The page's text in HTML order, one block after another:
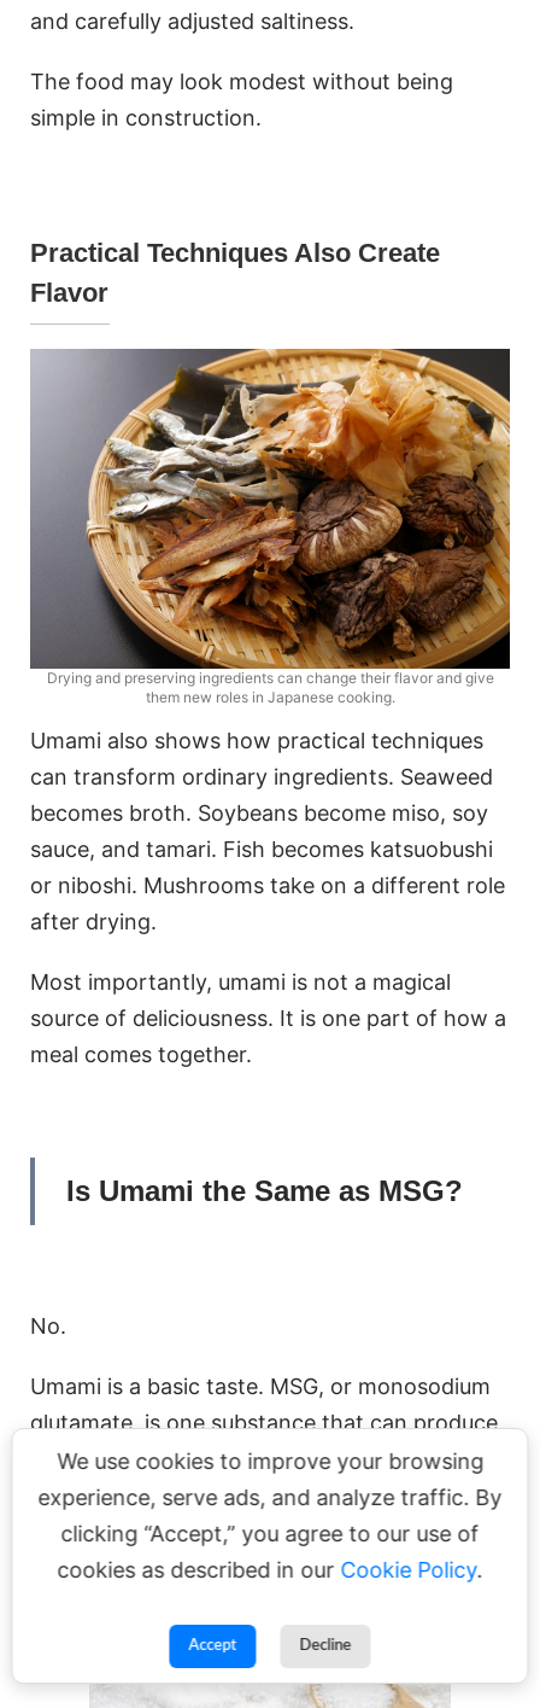
and carefully adjusted saltiness.
The food may look modest without being
simple in construction.
Practical Techniques Also Create
Flavor
Drying and preserving ingredients can change their flavor and give
them new roles in Japanese cooking.
Umami also shows how practical techniques
can transform ordinary ingredients. Seaweed
becomes broth. Soybeans become miso, soy
sauce, and tamari. Fish becomes katsuobushi
or niboshi. Mushrooms take on a different role
after drying.
Most importantly, umami is not a magical
source of deliciousness. It is one part of how a
meal comes together.
Is Umami the Same as MSG?
No.
Umami is a basic taste. MSG, or monosodium
glutamate, is one substance that can produce
that taste.
We use cookies to improve your browsing
experience, serve ads, and analyze traffic. By
clicking “Accept,” you agree to our use of
cookies as described in our Cookie Policy.
Accept Decline